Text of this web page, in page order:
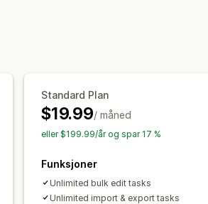
Standard Plan
$19.99/ måned
eller $199.99/år og spar 17 %
Funksjoner
Unlimited bulk edit tasks
Unlimited import & export tasks